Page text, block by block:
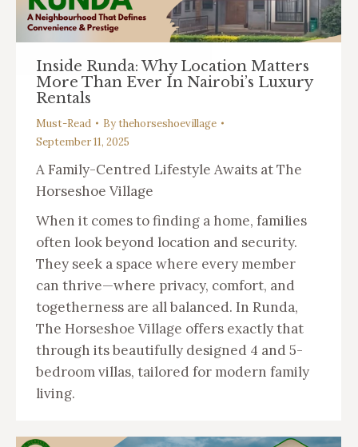
Inside Runda: Why Location Matters
More Than Ever In Nairobi’s Luxury
Rentals
Must-Read Bythehorseshoevillage
September 11, 2025
A Family-Centred Lifestyle Awaits at The
Horseshoe Village
When it comes to finding a home, families
often look beyond location and security.
They seek a space where every member
can thrive—where privacy, comfort, and
togetherness are all balanced. In Runda,
The Horseshoe Village offers exactly that
through its beautifully designed 4 and 5-
bedroom villas, tailored for modern family
living.